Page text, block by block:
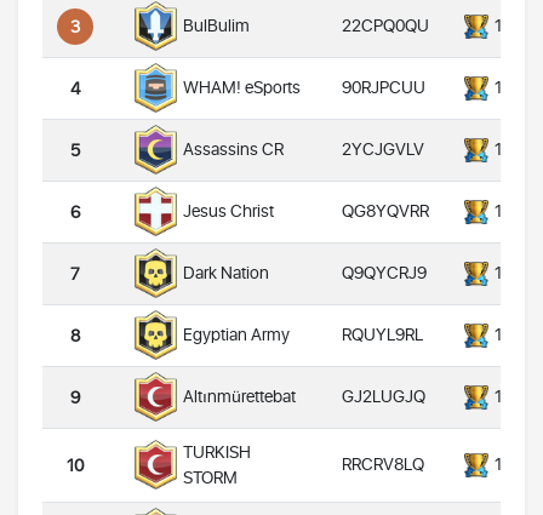
3 BulBulim 22CPQ0QU
4 WHAM! eSports 90RJPCUU
5 Assassins CR 2YCJGVLV
6 Jesus Christ QG8YQVRR
7 Dark Nation Q9QYCRJ9
8 Egyptian Army RQUYL9RL
9 Altınmürettebat GJ2LUGJQ
10
TURKISH
STORM
RRCRV8LQ